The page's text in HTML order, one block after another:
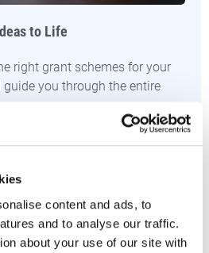
content and ads, to
and to analyse our traffic.
about your use of our site with
to Life
right grant schemes for your
you through the entire